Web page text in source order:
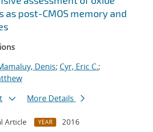
as post-CMOS memory and
Denis; Cyr, Eric C.;
More Details
Article YEAR
2016